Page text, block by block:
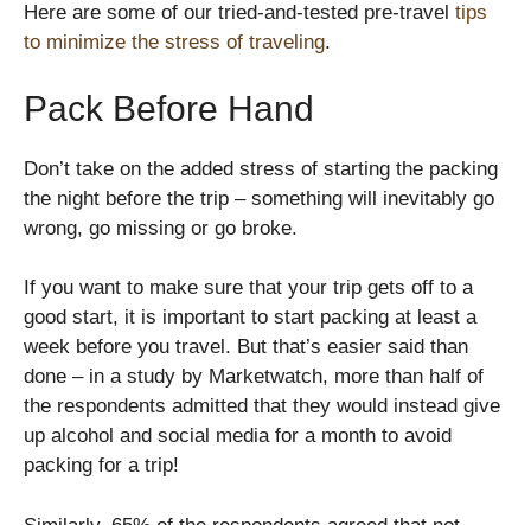
Here are some of our tried-and-tested pre-travel tips
to minimize the stress of traveling.
Pack Before Hand
Don’t take on the added stress of starting the packing
the night before the trip – something will inevitably go
wrong, go missing or go broke.
If you want to make sure that your trip gets off to a
good start, it is important to start packing at least a
week before you travel. But that’s easier said than
done – in a study by Marketwatch, more than half of
the respondents admitted that they would instead give
up alcohol and social media for a month to avoid
packing for a trip!